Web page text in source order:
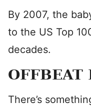
By 2007, the
to the US Top
decades.
There’s